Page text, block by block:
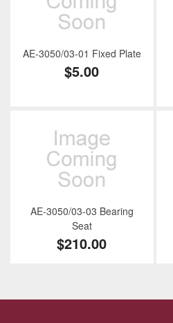
AE-3050/03-01 Fixed Plate
$5.00
AE-3050/03-03 Bearing
Seat
$210.00